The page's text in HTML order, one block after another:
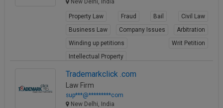
Property Law Fraud Bail
Civil Law
Business Law
Company Issues
Arbitration
Winding up petitions
Writ Petition
Intellectual Property
Trademarkclick .com
Law Firm
sup***@*********com
New Delhi, India